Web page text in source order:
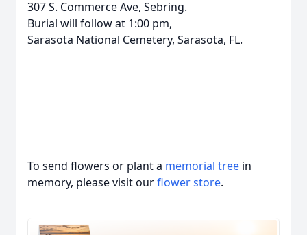
307 S. Commerce Ave, Sebring.
Burial will follow at 1:00 pm,
Sarasota National Cemetery, Sarasota, FL.
To send flowers or plant a memorial tree in
memory, please visit ourflower store.